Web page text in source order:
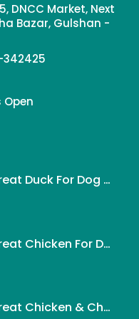
DNCC Market, Next
Bazar, Gulshan -
342425
Open
Wanpy Creamy Treat Duck For Dog (5x14g)
Wanpy Creamy Treat Chicken For Dog (5x14g)
Wanpy Creamy Treat Chicken & Cheese For Dog (5x14g)